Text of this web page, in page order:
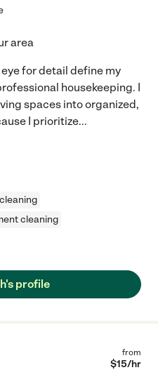
area
for detail define my
housekeeping. I
spaces into organized,
I prioritize...
cleaning
profile
from
$15/hr